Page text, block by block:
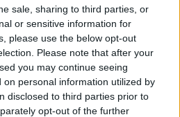
sale, sharing to third parties, or
or sensitive information for
please use the below opt-out
Please note that after your
you may continue seeing
on personal information utilized by
disclosed to third parties prior to
opt-out of the further